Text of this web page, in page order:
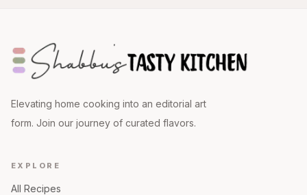
Elevating home cooking into an editorial art
form. Join our journey of curated flavors.
EXPLORE
All Recipes